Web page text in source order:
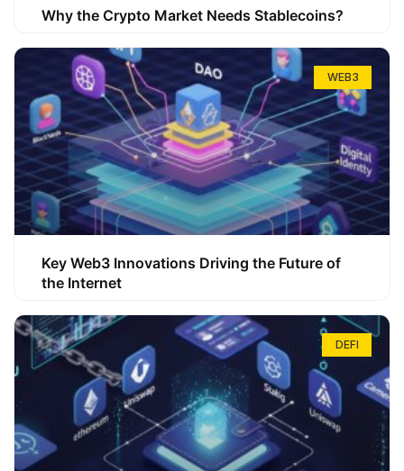
Why the Crypto Market Needs Stablecoins?
WEB3
Key Web3 Innovations Driving the Future of
the Internet
DEFI